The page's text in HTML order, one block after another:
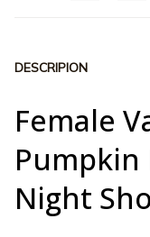
DESCRIPION
Female
Pumpkin
Night